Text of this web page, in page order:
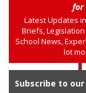
for
Latest Updates
Briefs,
School News,
lot
Subscribe to